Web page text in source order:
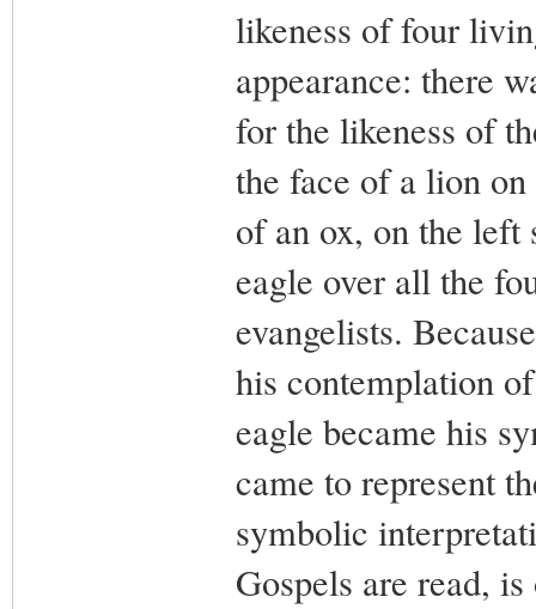
likeness of four
appearance: there
for the likeness of
the face of a lion
of an ox, on the left
eagle over all the
evangelists.
his contemplation
eagle became his
came to represent
symbolic
Gospels are read,